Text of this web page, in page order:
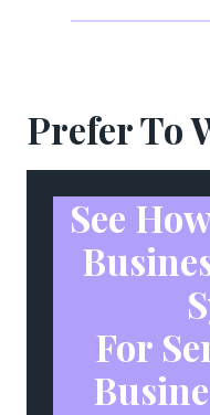
Prefer To
See
For